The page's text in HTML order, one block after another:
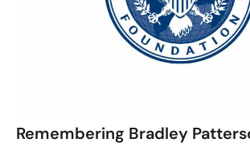
Remembering Bradley